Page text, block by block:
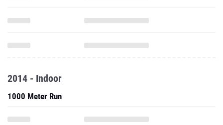
2014 - Indoor
1000 Meter Run